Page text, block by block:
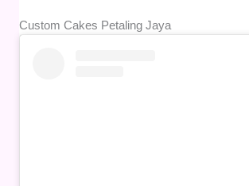
Custom Cakes Petaling Jaya